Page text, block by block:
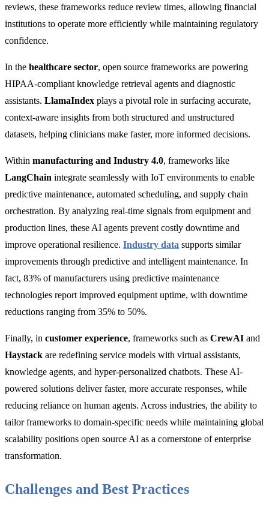
reviews, these frameworks reduce review times, allowing financial
institutions to operate more efficiently while maintaining regulatory
confidence.
In the healthcare sector, open source frameworks are powering
HIPAA-compliant knowledge retrieval agents and diagnostic
assistants. LlamaIndex plays a pivotal role in surfacing accurate,
context-aware insights from both structured and unstructured
datasets, helping clinicians make faster, more informed decisions.
Within manufacturing and Industry 4.0, frameworks like
LangChain integrate seamlessly with IoT environments to enable
predictive maintenance, automated scheduling, and supply chain
orchestration. By analyzing real-time signals from equipment and
production lines, these AI agents prevent costly downtime and
improve operational resilience. Industry data supports similar
improvements through predictive and intelligent maintenance. In
fact, 83% of manufacturers using predictive maintenance
technologies report improved equipment uptime, with downtime
reductions ranging from 35% to 50%.
Finally, in customer experience, frameworks such as CrewAI and
Haystack are redefining service models with virtual assistants,
knowledge agents, and hyper-personalized chatbots. These AI-
powered solutions deliver faster, more accurate responses, while
reducing reliance on human agents. Across industries, the ability to
tailor frameworks to domain-specific needs while maintaining global
scalability positions open source AI as a cornerstone of enterprise
transformation.
Challenges and Best Practices